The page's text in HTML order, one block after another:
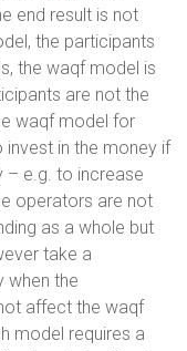
end result is not
the participants
the waqf model is
are not the
waqf model for
in the money if
– e.g. to increase
operators are not
as a whole but
take a
when the
affect the waqf
model requires a